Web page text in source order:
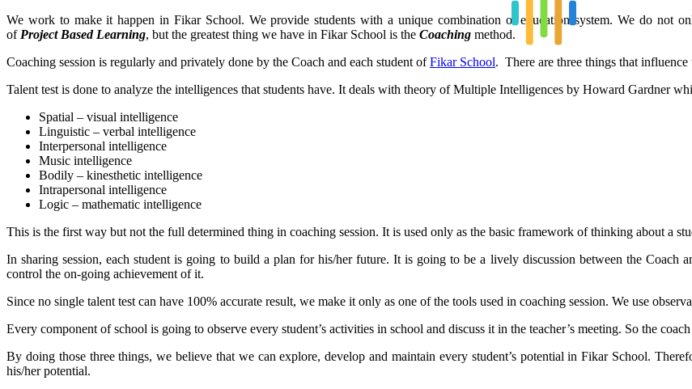
We work to make it happen in Fikar School. We provide students with a unique combination of education system. We do not
of Project Based Learning, but the greatest thing we have in Fikar School is the Coaching method.
Coaching session is regularly and privately done by the Coach and each student ofFikar School. There are three things that influence
Talent test is done to analyze the intelligences that students have. It deals with theory of Multiple Intelligences by Howard Gardner
Spatial – visual intelligence
Linguistic – verbal intelligence
Interpersonal intelligence
Music intelligence
Bodily – kinesthetic intelligence
Intrapersonal intelligence
Logic – mathematic intelligence
This is the first way but not the full determined thing in coaching session. It is used only as the basic framework of thinking about a
In sharing session, each student is going to build a plan for his/her future. It is going to be a lively discussion between the Coach
control the on-going achievement of it.
Since no single talent test can have 100% accurate result, we make it only as one of the tools used in coaching session. We use
Every component of school is going to observe every student’s activities in school and discuss it in the teacher’s meeting. So the
By doing those three things, we believe that we can explore, develop and maintain every student’s potential in Fikar School.
his/her potential.